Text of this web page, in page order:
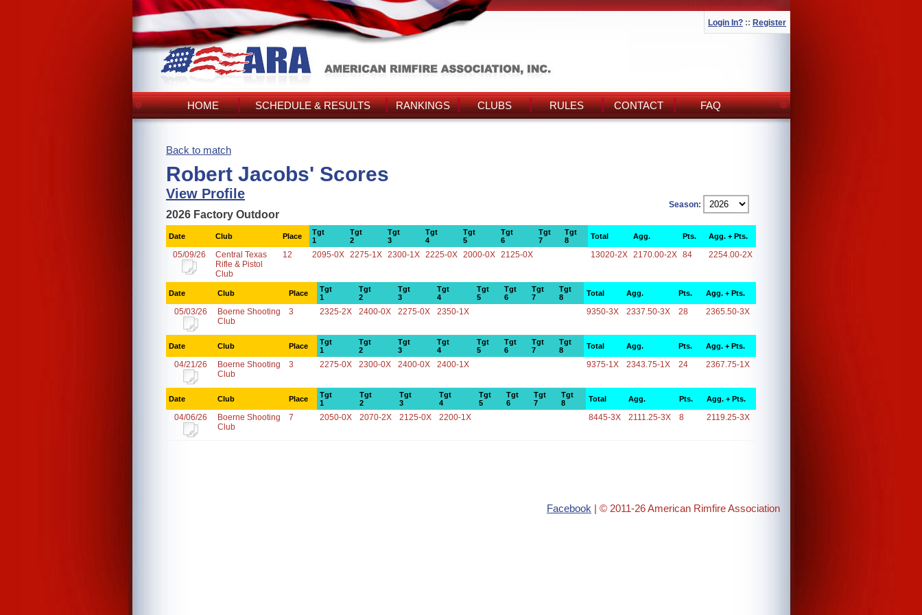
Login In? :: Register
HOME SCHEDULE & RESULTS RANKINGS CLUBS RULES CONTACT FAQ
Back to match
Robert Jacobs' Scores
View Profile
Season:
2026 Factory Outdoor
Date Club Place
Tgt
1
Tgt
2
Tgt
3
Tgt
4
Tgt
5
Tgt
6
Tgt
7
Tgt
8
Total Agg. Pts. Agg. + Pts.
05/09/26
Central Texas
Rifle & Pistol
Club
12 2095-0X 2275-1X 2300-1X 2225-0X 2000-0X 2125-0X 13020-2X 2170.00-2X 84 2254.00-2X
Date Club Place
Tgt
1
Tgt
2
Tgt
3
Tgt
4
Tgt
5
Tgt
6
Tgt
7
Tgt
8
Total Agg. Pts. Agg. + Pts.
05/03/26
Boerne Shooting
Club
3 2325-2X 2400-0X 2275-0X 2350-1X 9350-3X 2337.50-3X 28 2365.50-3X
Date Club Place
Tgt
1
Tgt
2
Tgt
3
Tgt
4
Tgt
5
Tgt
6
Tgt
7
Tgt
8
Total Agg. Pts. Agg. + Pts.
04/21/26
Boerne Shooting
Club
3 2275-0X 2300-0X 2400-0X 2400-1X 9375-1X 2343.75-1X 24 2367.75-1X
Date Club Place
Tgt
1
Tgt
2
Tgt
3
Tgt
4
Tgt
5
Tgt
6
Tgt
7
Tgt
8
Total Agg. Pts. Agg. + Pts.
04/06/26
Boerne Shooting
Club
7 2050-0X 2070-2X 2125-0X 2200-1X 8445-3X 2111.25-3X 8 2119.25-3X
Facebook | © 2011-26 American Rimfire Association